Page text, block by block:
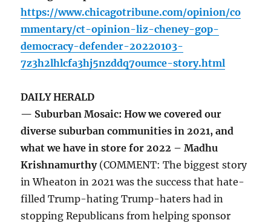
https://www.chicagotribune.com/opinion/co
mmentary/ct-opinion-liz-cheney-gop-
democracy-defender-20220103-
7z3h2lhlcfa3hj5nzddq7oumce-story.html
DAILY HERALD
— Suburban Mosaic: How we covered our
diverse suburban communities in 2021, and
what we have in store for 2022 – Madhu
Krishnamurthy (COMMENT: The biggest story
in Wheaton in 2021 was the success that hate-
filled Trump-hating Trump-haters had in
stopping Republicans from helping sponsor